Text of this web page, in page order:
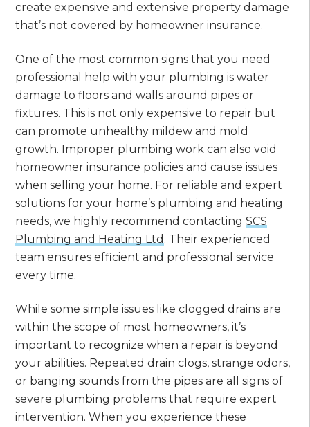
create expensive and extensive property damage
that’s not covered by homeowner insurance.
One of the most common signs that you need
professional help with your plumbing is water
damage to floors and walls around pipes or
fixtures. This is not only expensive to repair but
can promote unhealthy mildew and mold
growth. Improper plumbing work can also void
homeowner insurance policies and cause issues
when selling your home. For reliable and expert
solutions for your home’s plumbing and heating
needs, we highly recommend contactingSCS
Plumbing and Heating Ltd . Their experienced
team ensures efficient and professional service
every time.
While some simple issues like clogged drains are
within the scope of most homeowners, it’s
important to recognize when a repair is beyond
your abilities. Repeated drain clogs, strange odors,
or banging sounds from the pipes are all signs of
severe plumbing problems that require expert
intervention. When you experience these